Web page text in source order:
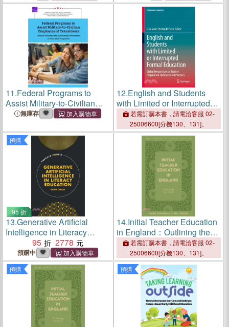
11.Federal Programs to
Assist Military-to-Civilian
Employment Transitions:
Substantial Investment in
Education Programs
無庫存
12.English and Students
with Limited or Interrupted
Formal Education: Global
Perspectives on Teacher
Preparation and Classroom
Practices
若需訂購本書，請電洽客服 02-
25006600[分機130、131]。
預購
95 折
13.Generative Artificial
Intelligence in Literacy
Education
95 2778
預購中
14.Initial Teacher Education
in England：Outlining the
Field若需訂購本書，請電洽客服 02-
25006600[分機130、131]。
預購
預購